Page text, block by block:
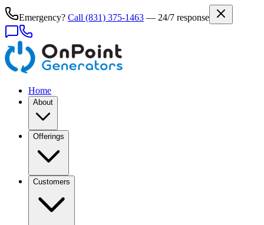
Emergency? Call (831) 375-1463 — 24/7 response
Home
About
Offerings
Customers